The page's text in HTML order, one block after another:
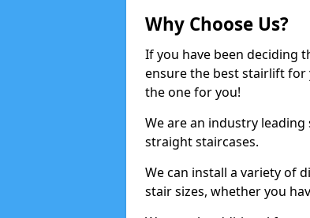
Why Choose Us?
If you have been deciding
ensure the best stairlift for
the one for you!
We are an industry
straight staircases.
We can install a variety of
stair sizes, whether you